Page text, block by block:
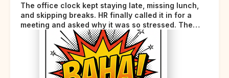
The office clock kept staying late, missing lunch,
and skipping breaks. HR finally called it in for a
meeting and asked why it was so stressed. The
clock sighed and said it was completely
overwhelmed.